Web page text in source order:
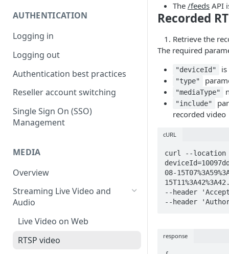
AUTHENTICATION
Logging in
Logging out
Authentication best practices
Reseller account switching
Single Sign On (SSO)
Management
MEDIA
Overview
Streaming Live Video and
Audio
Live Video on Web
RTSP video
The /feeds API
Recorded
Retrieve the
The required
"deviceId"
"type"
"mediaType"
"include"
recorded video
cURL
curl --location
08-
--header
--header
response